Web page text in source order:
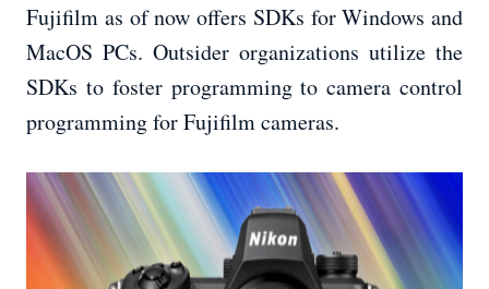
Fujifilm as of now offers SDKs for Windows and
MacOS PCs. Outsider organizations utilize the
SDKs to foster programming to camera control
programming for Fujifilm cameras.